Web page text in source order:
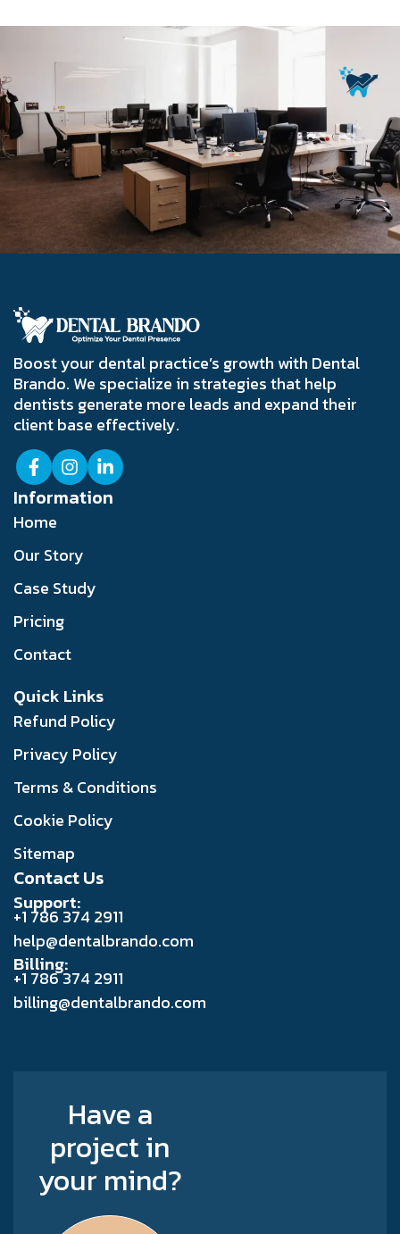
Boost your dental practice’s growth with Dental
Brando. We specialize in strategies that help
dentists generate more leads and expand their
client base effectively.
Information
Home
Our Story
Case Study
Pricing
Contact
Quick Links
Refund Policy
Privacy Policy
Terms & Conditions
Cookie Policy
Sitemap
Contact Us
Support:
+1 786 374 2911
help@dentalbrando.com
Billing:
+1 786 374 2911
billing@dentalbrando.com
Have a
project in
your mind?